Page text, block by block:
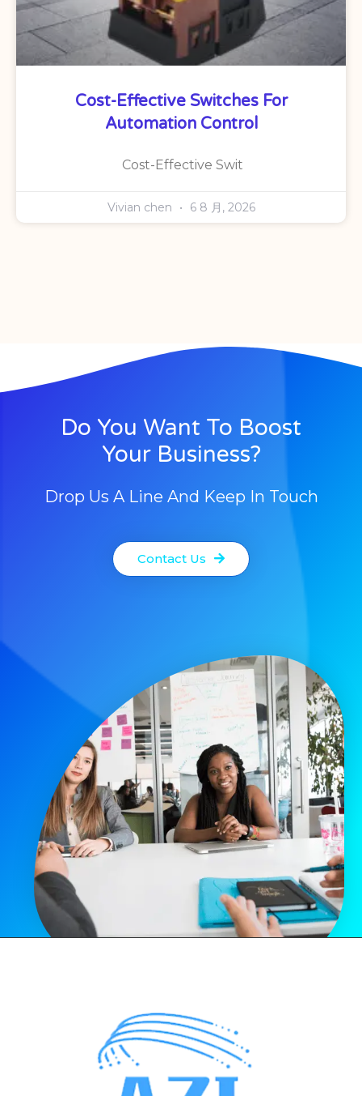
Cost-Effective Switches For
Automation Control
Cost-Effective Swit
Vivian chen 6 8 月, 2026
Do You Want To Boost
Your Business?
Drop Us A Line And Keep In Touch
Contact Us